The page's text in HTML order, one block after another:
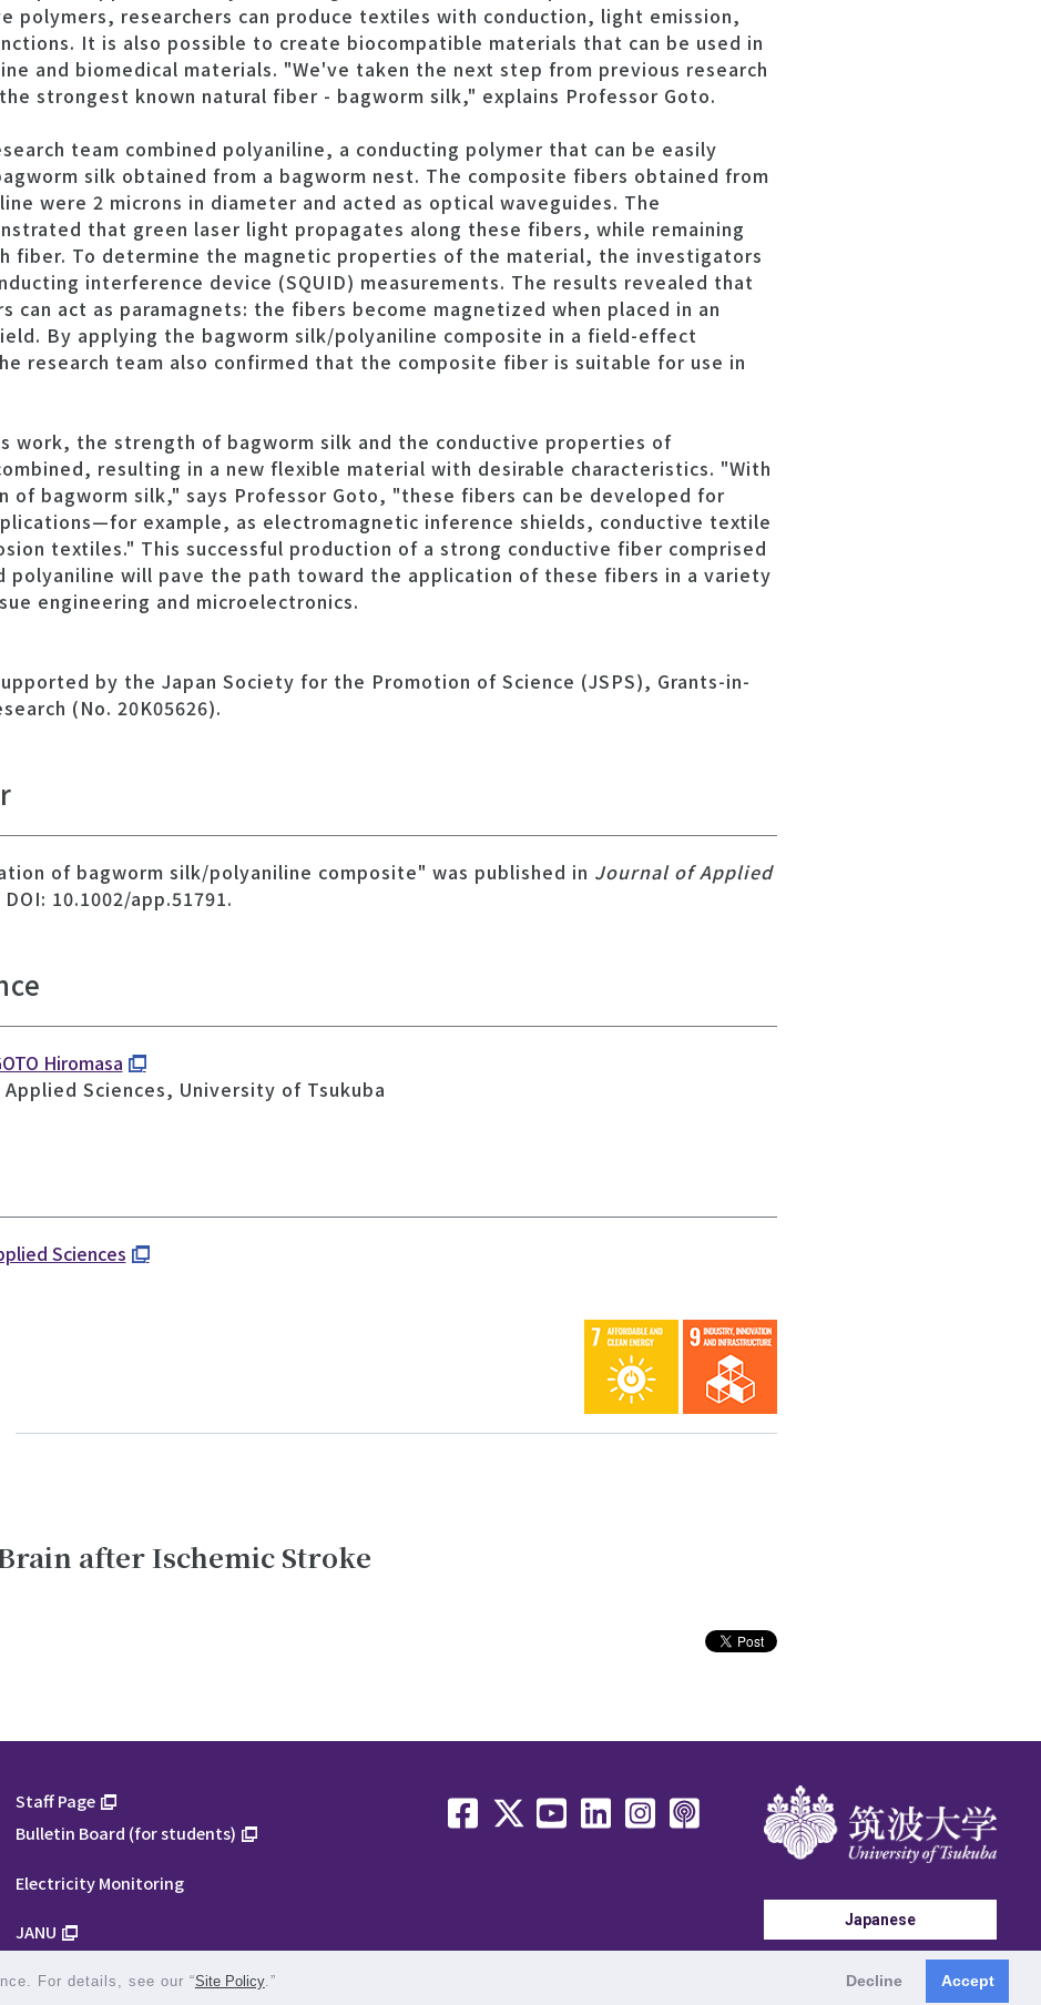
For details, see our “Site Policy.” Decline Accept
polymers, researchers can produce textiles with conduction, light emission,
It is also possible to create biocompatible materials that can be used in
and biomedical materials. "We've taken the next step from previous research
strongest known natural fiber - bagworm silk," explains Professor Goto.
team combined polyaniline, a conducting polymer that can be easily
silk obtained from a bagworm nest. The composite fibers obtained from
were 2 microns in diameter and acted as optical waveguides. The
that green laser light propagates along these fibers, while remaining
fiber. To determine the magnetic properties of the material, the investigators
interference device (SQUID) measurements. The results revealed that
can act as paramagnets: the fibers become magnetized when placed in an
By applying the bagworm silk/polyaniline composite in a field-effect
research team also confirmed that the composite fiber is suitable for use in
work, the strength of bagworm silk and the conductive properties of
resulting in a new flexible material with desirable characteristics. "With
of bagworm silk," says Professor Goto, "these fibers can be developed for
example, as electromagnetic inference shields, conductive textile
textiles." This successful production of a strong conductive fiber comprised
polyaniline will pave the path toward the application of these fibers in a variety
engineering and microelectronics.
by the Japan Society for the Promotion of Science (JSPS), Grants-in-
(No. 20K05626).
of bagworm silk/polyaniline composite" was published in Journal of Applied
10.1002/app.51791.
Hiromasa
Sciences, University of Tsukuba
Sciences
after Ischemic Stroke
Japanese
2026 University of Tsukuba
Staff Page
Bulletin Board (for students)
Electricity Monitoring
JANU